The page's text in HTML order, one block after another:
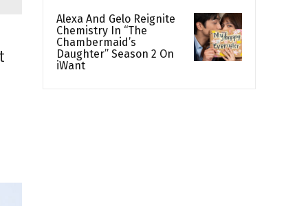
Alexa And Gelo Reignite
Chemistry In “The
Chambermaid’s
Daughter” Season 2 On
iWant